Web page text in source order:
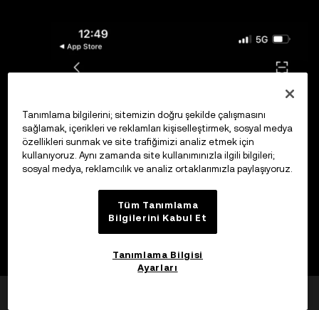
Tanımlama bilgilerini; sitemizin doğru şekilde çalışmasını
sağlamak, içerikleri ve reklamları kişiselleştirmek, sosyal medya
özellikleri sunmak ve site trafiğimizi analiz etmek için
kullanıyoruz. Aynı zamanda site kullanımınızla ilgili bilgileri;
sosyal medya, reklamcılık ve analiz ortaklarımızla paylaşıyoruz.
Tüm Tanımlama
Bilgilerini Kabul Et
Tanımlama Bilgisi
Ayarları